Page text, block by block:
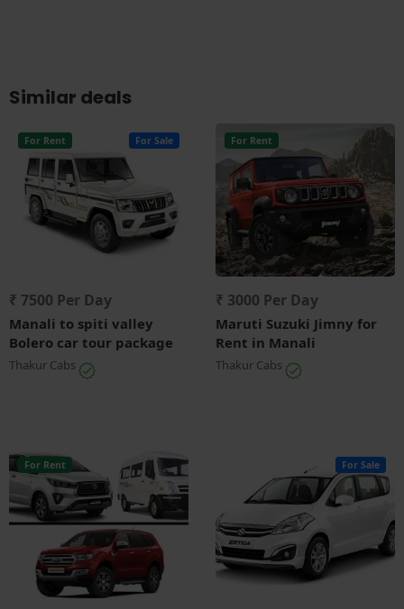
Similar deals
For Rent For Sale
₹ 7500 Per Day
Manali to spiti valley
Bolero car tour package
Thakur Cabs
For Rent
₹ 3000 Per Day
Maruti Suzuki Jimny for
Rent in Manali
Thakur Cabs
For Rent For Sale